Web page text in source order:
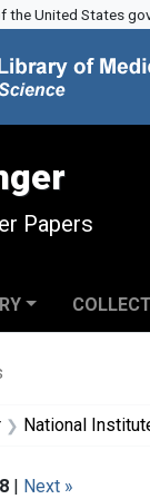
the United States
Papers
National
| Next »